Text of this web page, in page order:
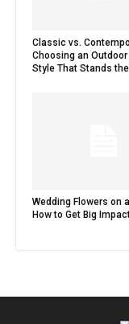
Classic vs.
Choosing an
Style That Stands
Wedding Flowers on
How to Get Big